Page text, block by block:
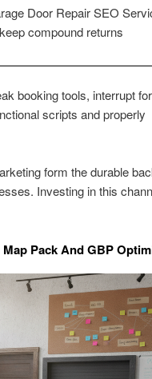
Door Repair SEO
compound returns
booking tools, interrupt
scripts and properly
form the durable
Investing in this
Pack And GBP